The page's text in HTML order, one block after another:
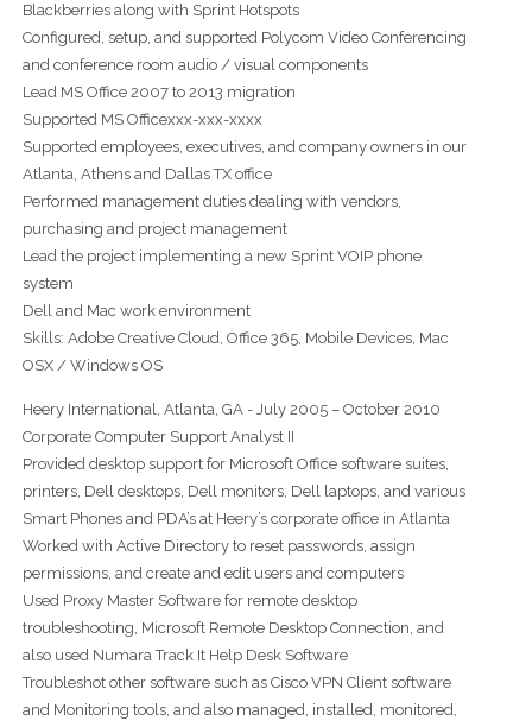
Blackberries along with Sprint Hotspots
Configured, setup, and supported Polycom Video Conferencing
and conference room audio / visual components
Lead MS Office 2007 to 2013 migration
Supported MS Officexxx-xxx-xxxx
Supported employees, executives, and company owners in our
Atlanta, Athens and Dallas TX office
Performed management duties dealing with vendors,
purchasing and project management
Lead the project implementing a new Sprint VOIP phone
system
Dell and Mac work environment
Skills: Adobe Creative Cloud, Office 365, Mobile Devices, Mac
OSX / Windows OS
Heery International, Atlanta, GA - July 2005 – October 2010
Corporate Computer Support Analyst II
Provided desktop support for Microsoft Office software suites,
printers, Dell desktops, Dell monitors, Dell laptops, and various
Smart Phones and PDA’s at Heery’s corporate office in Atlanta
Worked with Active Directory to reset passwords, assign
permissions, and create and edit users and computers
Used Proxy Master Software for remote desktop
troubleshooting, Microsoft Remote Desktop Connection, and
also used Numara Track It Help Desk Software
Troubleshot other software such as Cisco VPN Client software
and Monitoring tools, and also managed, installed, monitored,